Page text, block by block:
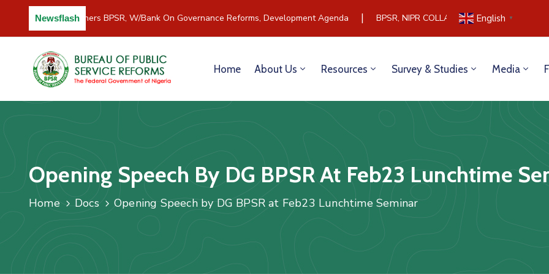
Newsflash
C/River Partners BPSR, W/Bank On Governance Reforms, Development Agenda BPSR, NIPR COLLABORATE TO BUILD
English ▼
Home About Us Resources Survey & Studies Media
Opening Speech By DG BPSR At Feb23 Lunchtime
Home Docs Opening Speech by DG BPSR at Feb23 Lunchtime Seminar